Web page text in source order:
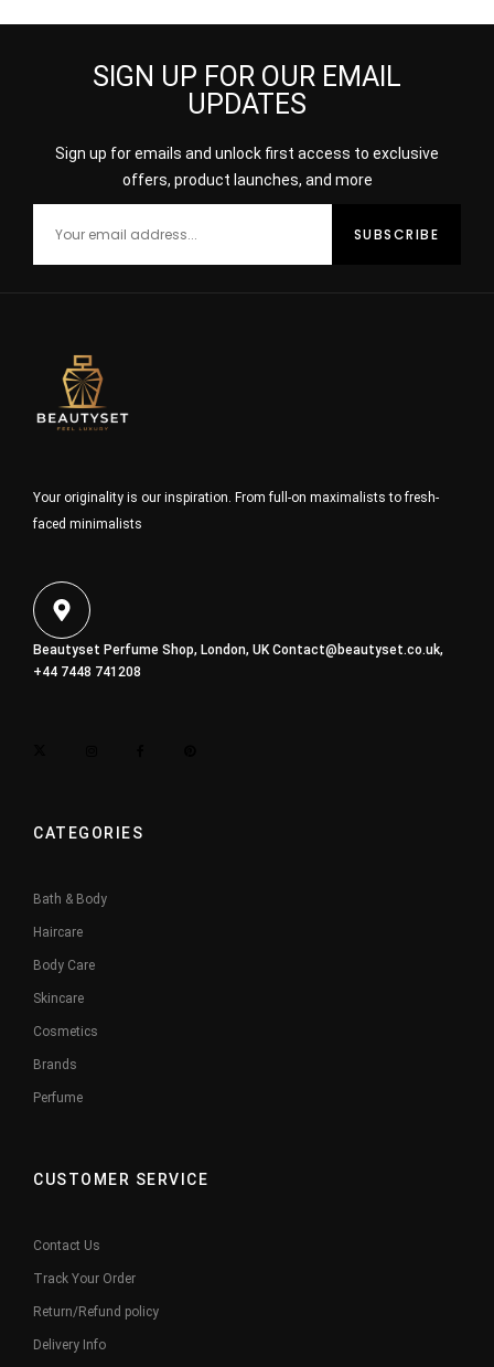
SIGN UP FOR OUR EMAIL
UPDATES
Sign up for emails and unlock first access to exclusive
offers, product launches, and more
Your originality is our inspiration. From full-on maximalists to fresh-
faced minimalists
Beautyset Perfume Shop, London, UKContact@beautyset.co.uk,
+44 7448 741208
CATEGORIES
Bath & Body
Haircare
Body Care
Skincare
Cosmetics
Brands
Perfume
CUSTOMER SERVICE
Contact Us
Track Your Order
Return/Refund policy
Delivery Info